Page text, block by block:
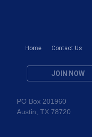
Home Contact Us
JOIN NOW
PO Box 201960
Austin, TX 78720